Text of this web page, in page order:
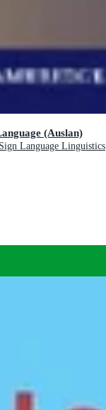
(Auslan)
Language Linguistics